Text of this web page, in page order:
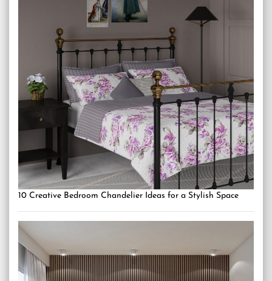
10 Creative Bedroom Chandelier Ideas for a Stylish Space